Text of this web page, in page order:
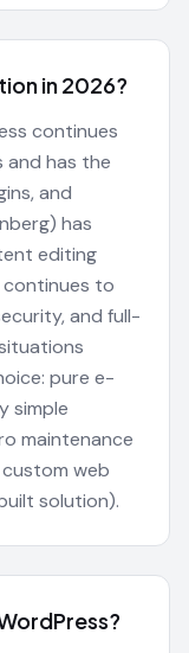
in 2026?
continues
and has the
and
has
editing
continues to
and full-
pure e-
simple
maintenance
web
solution).